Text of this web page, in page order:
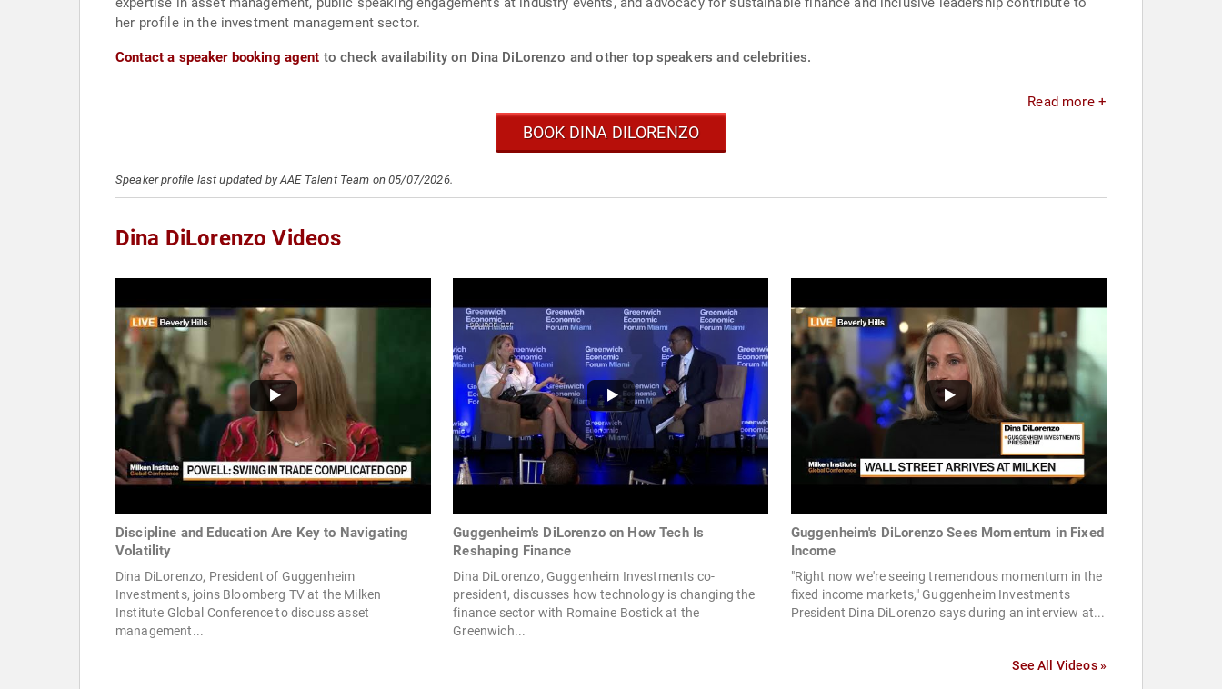
her profile in the investment management sector.
Contact a speaker booking agent to check availability on Dina DiLorenzo and other top speakers and celebrities.
Read more +
BOOK DINA DILORENZO
Speaker profile last updated by AAE Talent Team on 05/07/2026.
Dina DiLorenzo Videos
Discipline and Education Are Key to Navigating
Volatility
Dina DiLorenzo, President of Guggenheim
Investments, joins Bloomberg TV at the Milken
Institute Global Conference to discuss asset
management...
Guggenheim's DiLorenzo on How Tech Is
Reshaping Finance
Dina DiLorenzo, Guggenheim Investments co-
president, discusses how technology is changing the
finance sector with Romaine Bostick at the
Greenwich...
Guggenheim's DiLorenzo Sees Momentum in Fixed
Income
"Right now we're seeing tremendous momentum in the
fixed income markets," Guggenheim Investments
President Dina DiLorenzo says during an interview at...
See All Videos »